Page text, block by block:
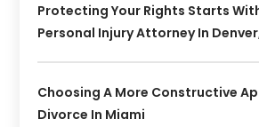
Protecting Your Rights Starts
Personal Injury Attorney In
Choosing A More Constructive
Divorce In Miami